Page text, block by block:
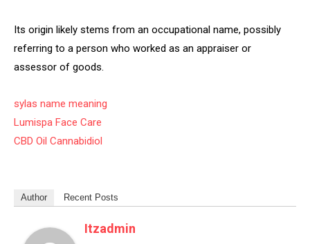
Its origin likely stems from an occupational name, possibly
referring to a person who worked as an appraiser or
assessor of goods.
sylas name meaning
Lumispa Face Care
CBD Oil Cannabidiol
Author Recent Posts
Itzadmin